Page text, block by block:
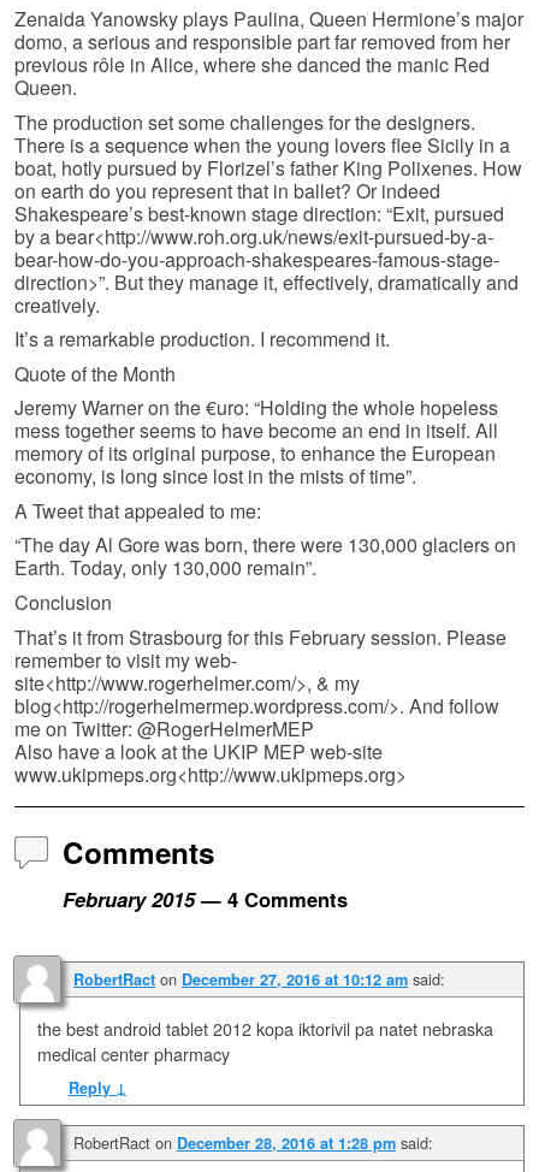
Zenaida Yanowsky plays Paulina, Queen Hermione’s major
domo, a serious and responsible part far removed from her
previous rôle in Alice, where she danced the manic Red
Queen.
The production set some challenges for the designers.
There is a sequence when the young lovers flee Sicily in a
boat, hotly pursued by Florizel’s father King Polixenes. How
on earth do you represent that in ballet? Or indeed
Shakespeare’s best-known stage direction: “Exit, pursued
by a bear<http://www.roh.org.uk/news/exit-pursued-by-a-
bear-how-do-you-approach-shakespeares-famous-stage-
direction>”. But they manage it, effectively, dramatically and
creatively.
It’s a remarkable production. I recommend it.
Quote of the Month
Jeremy Warner on the €uro: “Holding the whole hopeless
mess together seems to have become an end in itself. All
memory of its original purpose, to enhance the European
economy, is long since lost in the mists of time”.
A Tweet that appealed to me:
“The day Al Gore was born, there were 130,000 glaciers on
Earth. Today, only 130,000 remain”.
Conclusion
That’s it from Strasbourg for this February session. Please
remember to visit my web-
site<http://www.rogerhelmer.com/>, & my
blog<http://rogerhelmermep.wordpress.com/>. And follow
me on Twitter: @RogerHelmerMEP
Also have a look at the UKIP MEP web-site
www.ukipmeps.org<http://www.ukipmeps.org>
Comments
February 2015— 4 Comments
RobertRact on December 27, 2016 at 10:12 am said:
the best android tablet 2012 kopa iktorivil pa natet nebraska
medical center pharmacy
Reply ↓
RobertRact on December 28, 2016 at 1:28 pm said: